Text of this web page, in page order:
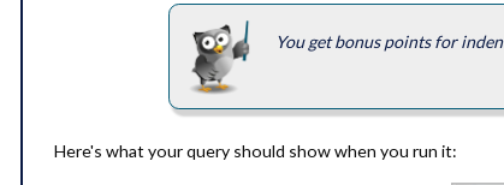
You get bonus points for
Here's what your query should show when you run it: